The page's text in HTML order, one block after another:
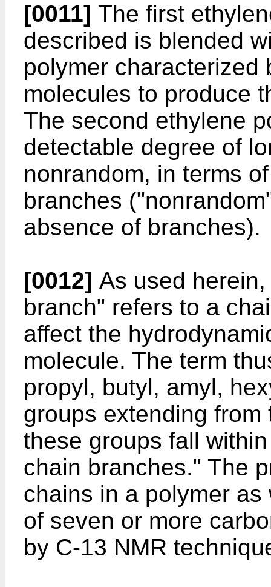
[0011] The first
described is blended
polymer characterized
molecules to produce
The second ethylene
detectable degree of
nonrandom, in terms
branches
absence of branches).
[0012] As used
branch" refers to a
affect the
molecule. The term
propyl, butyl, amyl,
groups extending
these groups fall
chain branches." The
chains in a polymer
of seven or more
by C-13 NMR